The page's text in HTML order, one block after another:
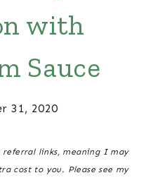
with
Sauce
31, 2020
links, meaning I may
cost to you. Please see my